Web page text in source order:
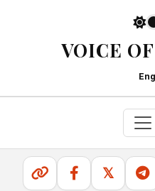
VOICE
𝕏